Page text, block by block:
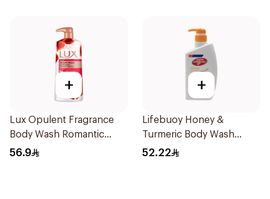
+
Lux Opulent Fragrance
Body Wash Romantic
Hibiscus 700Ml
56.9
+
Lifebuoy Honey &
Turmeric Body Wash
500Ml
52.22